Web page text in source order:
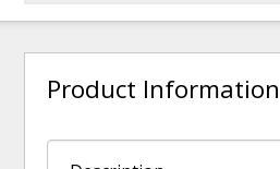
Product Information